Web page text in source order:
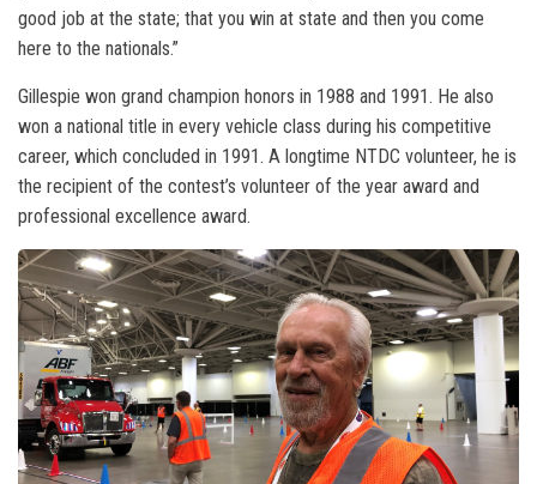
good job at the state; that you win at state and then you come
here to the nationals.”
Gillespie won grand champion honors in 1988 and 1991. He also
won a national title in every vehicle class during his competitive
career, which concluded in 1991. A longtime NTDC volunteer, he is
the recipient of the contest’s volunteer of the year award and
professional excellence award.